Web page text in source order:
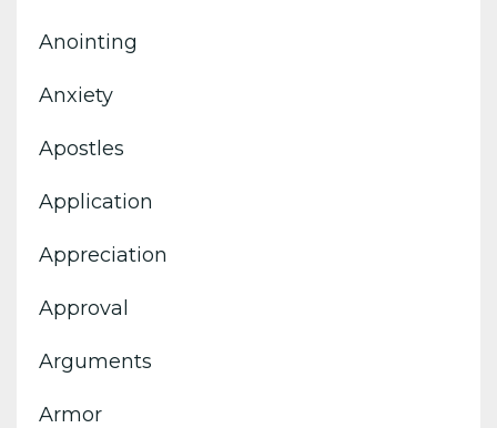
Anointing
Anxiety
Apostles
Application
Appreciation
Approval
Arguments
Armor